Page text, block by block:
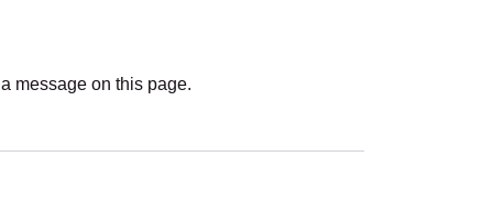
message on this page.